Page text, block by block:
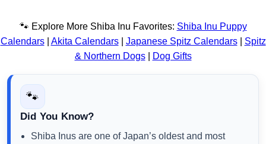
🐾 Explore More Shiba Inu Favorites: Shiba Inu Puppy
Calendars| Akita Calendars| Japanese Spitz Calendars| Spitz
& Northern Dogs| Dog Gifts
🐾
Did You Know?
Shiba Inus are one of Japan’s oldest and most